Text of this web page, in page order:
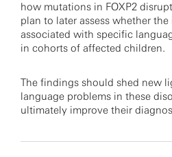
how mutations in FOXP2
plan to later assess whether
associated with specific
in cohorts of affected children.
The findings should shed new
language problems in these
ultimately improve their